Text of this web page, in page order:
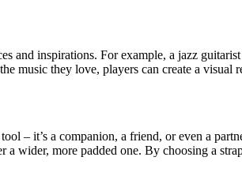
and inspirations. For example, a jazz
music they love, players can create a visual
– it’s a companion, a friend, or even a
wider, more padded one. By choosing a